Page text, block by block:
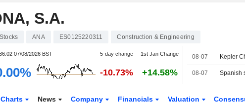
S.A.
Stocks ANA ES0125220311 Construction & Engineering
07/08/2026 BST 5-day change 1st Jan Change
-10.73% +14.58%
08-07
08-07
Charts News Company Financials Valuation